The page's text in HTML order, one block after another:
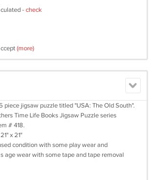
-check
(more)
piece jigsaw puzzle titled "USA: The Old South".
Time Life Books Jigsaw Puzzle series
# 418.
x 21"
condition with some play wear and
age wear with some tape and tape removal